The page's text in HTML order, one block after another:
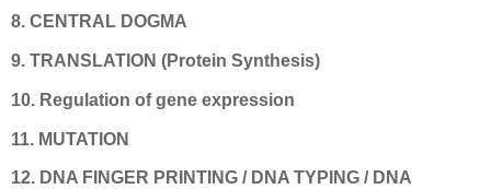
8. CENTRAL DOGMA
9. TRANSLATION (Protein Synthesis)
10. Regulation of gene expression
11. MUTATION
12. DNA FINGER PRINTING / DNA TYPING / DNA